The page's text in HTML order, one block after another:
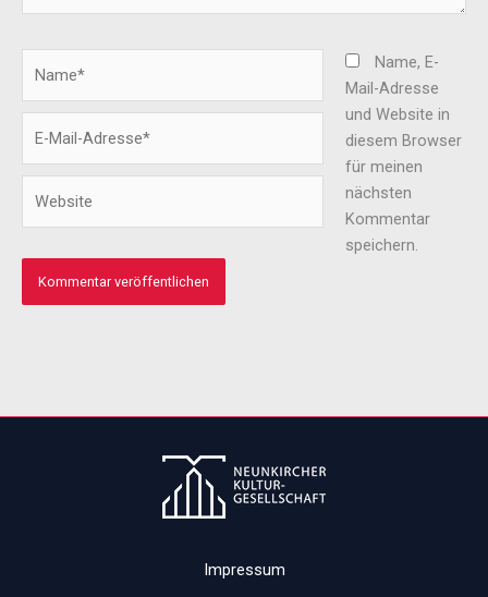
Mail-
Adresse*
Name, E-
Mail-Adresse
und Website in
diesem Browser
für meinen
nächsten
Kommentar
speichern.
Impressum